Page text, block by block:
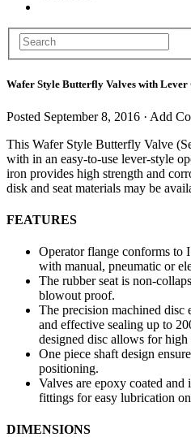
Wafer Style Butterfly Valves with
Posted September 8, 2016 · Add
This Wafer Style Butterfly Valve
with in an easy-to-use lever-style
iron provides high strength and
disk and seat materials may be
FEATURES
Operator flange conforms to
with manual, pneumatic or
The rubber seat is non-
blowout proof.
The precision machined disc
and effective sealing up to
designed disc allows for
One piece shaft design
positioning.
Valves are epoxy coated and
fittings for easy lubrication
DIMENSIONS